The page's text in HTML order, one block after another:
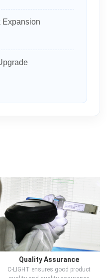
Expansion
Quality Assurance
C-LIGHT ensures good product